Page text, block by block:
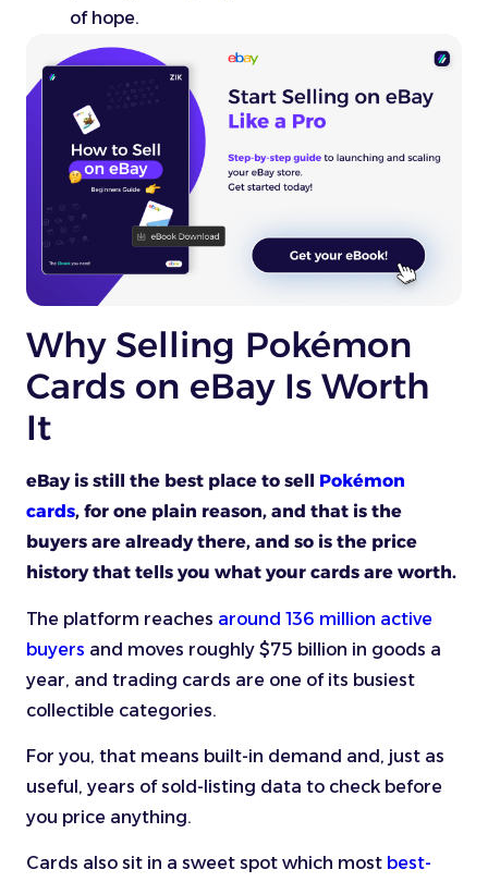
of hope.
Why Selling Pokémon
Cards on eBay Is Worth
It
eBay is still the best place to sell Pokémon
cards, for one plain reason, and that is the
buyers are already there, and so is the price
history that tells you what your cards are worth.
The platform reaches around 136 million active
buyers and moves roughly $75 billion in goods a
year, and trading cards are one of its busiest
collectible categories.
For you, that means built-in demand and, just as
useful, years of sold-listing data to check before
you price anything.
Cards also sit in a sweet spot which most best-